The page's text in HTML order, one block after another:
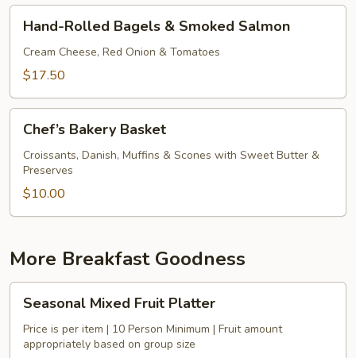
Rolled
Bagels
Salmon
Hand-Rolled Bagels & Smoked Salmon
Cream Cheese, Red Onion & Tomatoes
$17.50
Bakery
Basket
Chef’s Bakery Basket
Croissants, Danish, Muffins & Scones with Sweet Butter &
Preserves
$10.00
More Breakfast Goodness
Mixed
Fruit
Platter
Seasonal Mixed Fruit Platter
Price is per item | 10 Person Minimum | Fruit amount
appropriately based on group size